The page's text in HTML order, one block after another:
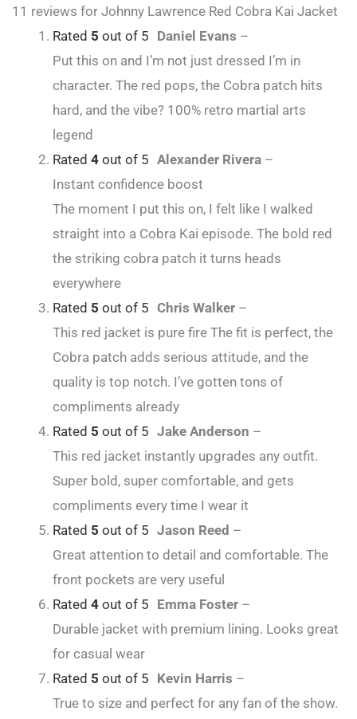
11 reviews for Johnny Lawrence Red Cobra Kai Jacket
Rated 5 out of 5 Daniel Evans –
Put this on and I’m not just dressed I’m in
character. The red pops, the Cobra patch hits
hard, and the vibe? 100% retro martial arts
legend
Rated 4 out of 5 Alexander Rivera –
Instant confidence boost
The moment I put this on, I felt like I walked
straight into a Cobra Kai episode. The bold red
the striking cobra patch it turns heads
everywhere
Rated 5 out of 5 Chris Walker –
This red jacket is pure fire The fit is perfect, the
Cobra patch adds serious attitude, and the
quality is top notch. I’ve gotten tons of
compliments already
Rated 5 out of 5 Jake Anderson –
This red jacket instantly upgrades any outfit.
Super bold, super comfortable, and gets
compliments every time I wear it
Rated 5 out of 5 Jason Reed –
Great attention to detail and comfortable. The
front pockets are very useful
Rated 4 out of 5 Emma Foster –
Durable jacket with premium lining. Looks great
for casual wear
Rated 5 out of 5 Kevin Harris –
True to size and perfect for any fan of the show.